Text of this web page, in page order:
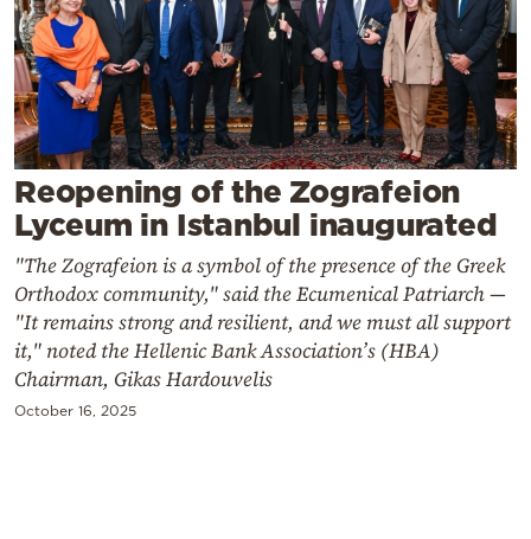
Sports
Mediterranean
Cooking
Weather
Contact
Powered
Reopening of the Zografeion
Lyceum in Istanbul inaugurated
"The Zografeion is a symbol of the presence of the Greek
Orthodox community," said the Ecumenical Patriarch —
"It remains strong and resilient, and we must all support
it," noted the Hellenic Bank Association’s (HBA)
Chairman, Gikas Hardouvelis
October 16, 2025